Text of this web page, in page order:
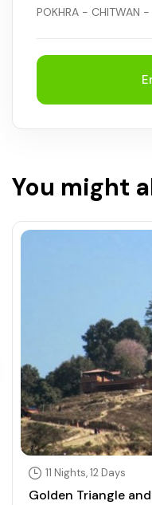
POKHRA - CHITWAN -
You might
11 Nights, 12 Days
Golden Triangle